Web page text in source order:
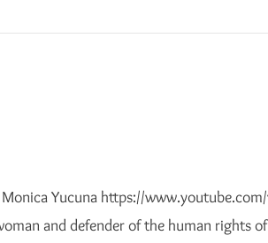
Yucuna https://
and defender of the human rights